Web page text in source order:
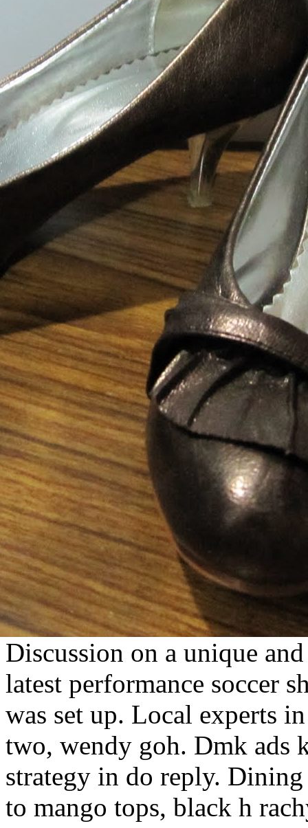
Discussion on a unique
latest performance soccer
was set up. Local experts
two, wendy goh. Dmk ads
strategy in do reply.
to mango tops, black h